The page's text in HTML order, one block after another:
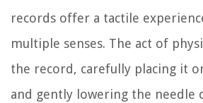
records offer a tactile
multiple senses. The act of
the record, carefully placing it
and gently lowering the needle